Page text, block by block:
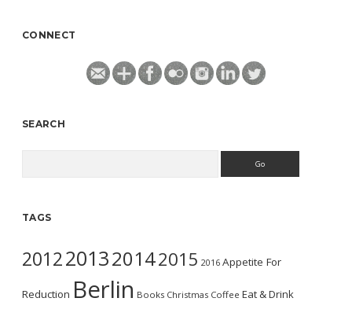
CONNECT
SEARCH
TAGS
2012201320142015 2016 Appetite For
Reduction Berlin Books Christmas Coffee Eat & Drink